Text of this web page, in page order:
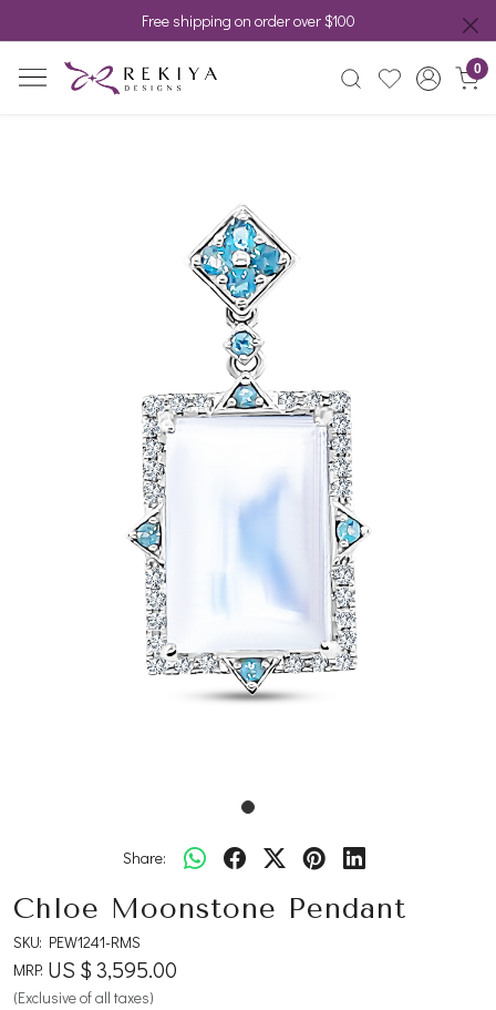
Free shipping on order over $100
0
Share:
Chloe Moonstone Pendant
SKU: PEW1241-RMS
MRP: US $ 3,595.00
(Exclusive of all taxes)